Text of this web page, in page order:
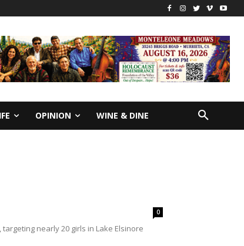
OPINION WINE & DINE
0
nearly 20 girls in Lake Elsinore